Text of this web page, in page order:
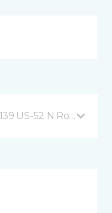
US-52 N Rochester,